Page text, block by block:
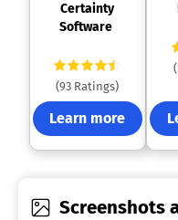
Certainty
Software
(93 Ratings)
Learn more
Screenshots